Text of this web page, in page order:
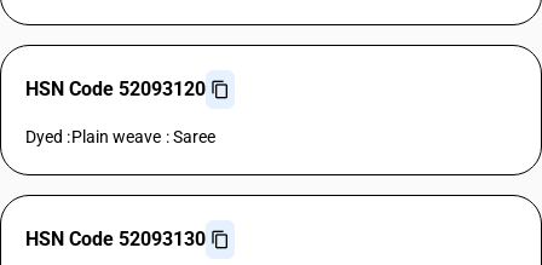
HSN Code 52093120
Dyed :Plain weave : Saree
HSN Code 52093130